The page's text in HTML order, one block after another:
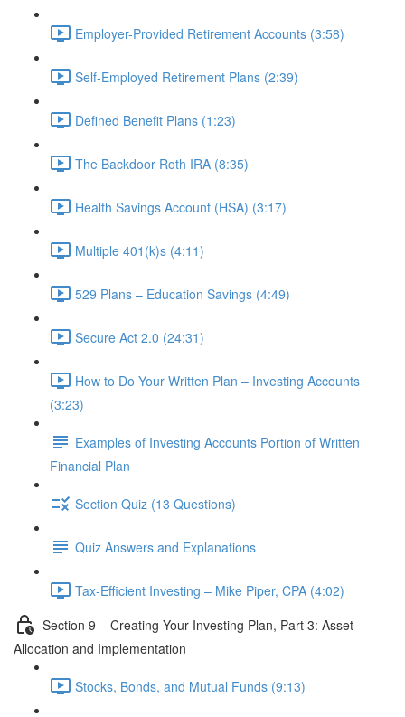
Employer-Provided Retirement Accounts (3:58)
Self-Employed Retirement Plans (2:39)
Defined Benefit Plans (1:23)
The Backdoor Roth IRA (8:35)
Health Savings Account (HSA) (3:17)
Multiple 401(k)s (4:11)
529 Plans – Education Savings (4:49)
Secure Act 2.0 (24:31)
How to Do Your Written Plan – Investing Accounts
(3:23)
Examples of Investing Accounts Portion of Written
Financial Plan
Section Quiz (13 Questions)
Quiz Answers and Explanations
Tax-Efficient Investing – Mike Piper, CPA (4:02)
Section 9 – Creating Your Investing Plan, Part 3: Asset
Allocation and Implementation
Stocks, Bonds, and Mutual Funds (9:13)